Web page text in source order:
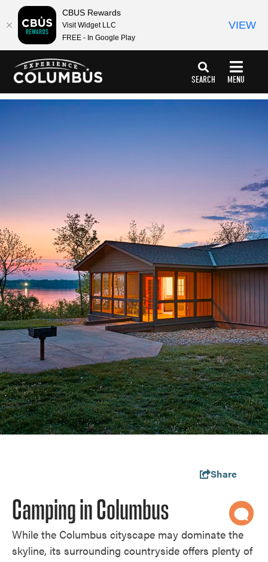
SEARCH MENU
Share
Camping in Columbus
While the Columbus cityscape may dominate the
skyline, its surrounding countryside offers plenty of
anchor
anchor
CBUS Rewards
Visit Widget LLC
FREE - In Google Play
VIEW